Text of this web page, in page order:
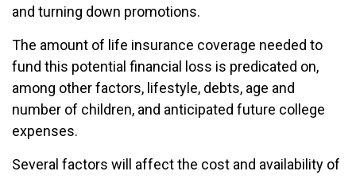
and turning down promotions.
The amount of life insurance coverage needed to
fund this potential financial loss is predicated on,
among other factors, lifestyle, debts, age and
number of children, and anticipated future college
expenses.
Several factors will affect the cost and availability of